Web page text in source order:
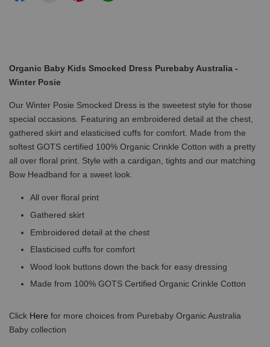
Organic Baby Kids Smocked Dress Purebaby Australia -
Winter Posie
Our Winter Posie Smocked Dress is the sweetest style for those
special occasions. Featuring an embroidered detail at the chest,
gathered skirt and elasticised cuffs for comfort. Made from the
softest GOTS certified 100% Organic Crinkle Cotton with a pretty
all over floral print. Style with a cardigan, tights and our matching
Bow Headband for a sweet look.
All over floral print
Gathered skirt
Embroidered detail at the chest
Elasticised cuffs for comfort
Wood look buttons down the back for easy dressing
Made from 100% GOTS Certified Organic Crinkle Cotton
Click Here for more choices from Purebaby Organic Australia
Baby collection